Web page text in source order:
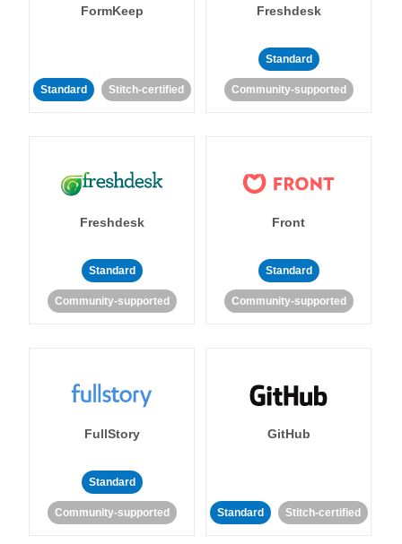
FormKeep
Standard Stitch-certified
Freshdesk
Standard
Community-supported
Freshdesk
Standard
Community-supported
Front
Standard
Community-supported
FullStory
Standard
Community-supported
GitHub
Standard Stitch-certified